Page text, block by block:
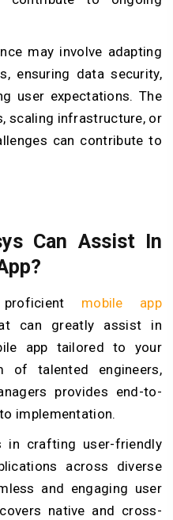
may involve adapting
ensuring data security,
user expectations. The
scaling infrastructure, or
can contribute to
Can Assist In
mobile app
can greatly assist in
app tailored to your
of talented engineers,
provides end-to-
implementation.
in crafting user-friendly
across diverse
and engaging user
native and cross-